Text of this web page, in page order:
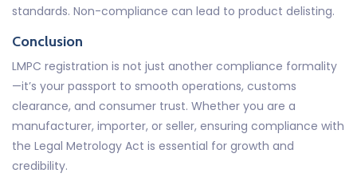
standards. Non-compliance can lead to product delisting.
Conclusion
LMPC registration is not just another compliance formality
—it’s your passport to smooth operations, customs
clearance, and consumer trust. Whether you are a
manufacturer, importer, or seller, ensuring compliance with
the Legal Metrology Act is essential for growth and
credibility.